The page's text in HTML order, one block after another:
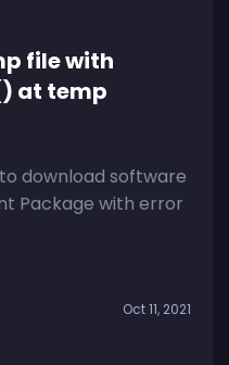
file with
at temp
download software
Package with error
Oct 11, 2021